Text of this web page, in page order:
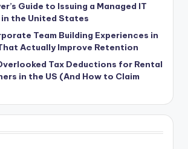
Guide to Issuing a Managed IT
in the United States
Team Building Experiences in
Actually Improve Retention
Tax Deductions for Rental
in the US (And How to Claim